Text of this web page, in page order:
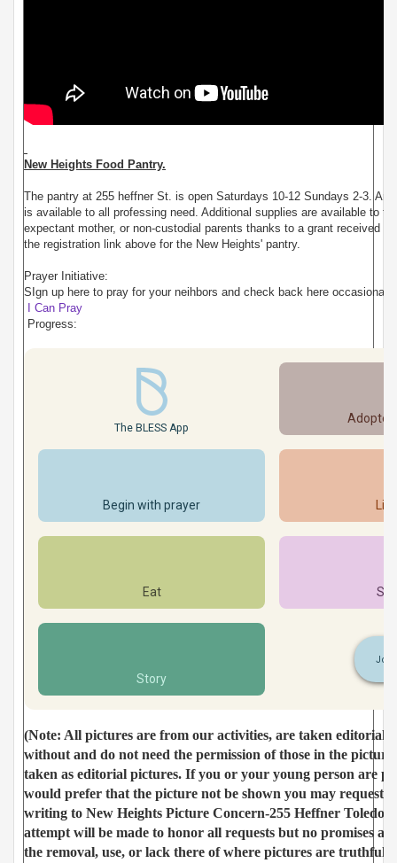
New Heights Food Pantry.
The pantry at 255 heffner St. is open Saturdays 10-12 Sundays 2-3. An
is available to all professing need. Additional supplies are available to
expectant mother, or non-custodial parents thanks to a grant received
the registration link above for the New Heights' pantry.
Prayer Initiative:
SIgn up here to pray for your neihbors and check back here
I Can Pray
Progress:
The BLESS App
Begin with prayer
Eat
Story
Join
(Note: All pictures are from our activities, are taken
without and do not need the permission of those in the
taken as editorial pictures. If you or your young person are
would prefer that the picture not be shown you may request
writing to New Heights Picture Concern-255 Heffner Toledo
attempt will be made to honor all requests but no promises
the removal, use, or lack there of where pictures are truthful